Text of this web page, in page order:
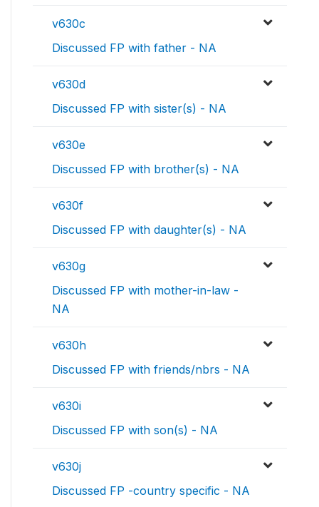
v630c
Discussed FP with father - NA
v630d
Discussed FP with sister(s) - NA
v630e
Discussed FP with brother(s) - NA
v630f
Discussed FP with daughter(s) - NA
v630g
Discussed FP with mother-in-law -
NA
v630h
Discussed FP with friends/nbrs - NA
v630i
Discussed FP with son(s) - NA
v630j
Discussed FP -country specific - NA